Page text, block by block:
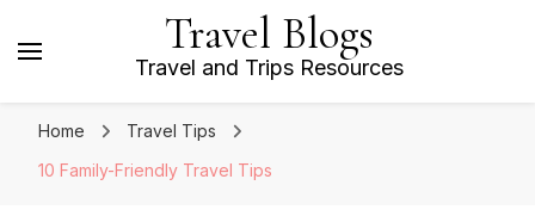
Travel Blogs
Travel and Trips Resources
Home
Travel Tips
10 Family-Friendly Travel Tips